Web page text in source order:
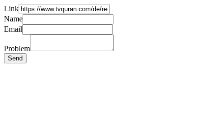
Link
Name
Email
Problem
Send